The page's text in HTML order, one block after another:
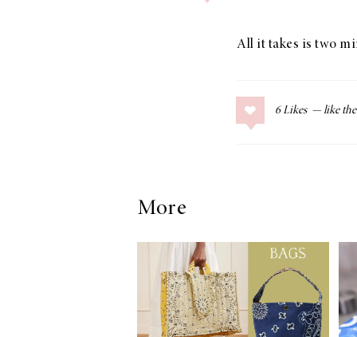
LIZ
Americana
Summer
All it takes is two
6 Likes
More